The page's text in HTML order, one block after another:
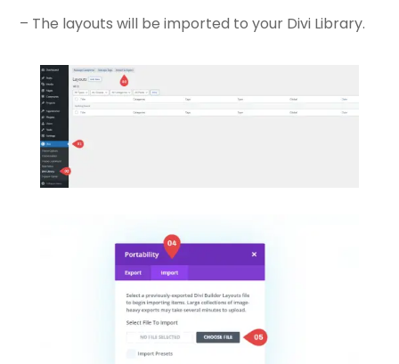
– The layouts will be imported to your Divi Library.